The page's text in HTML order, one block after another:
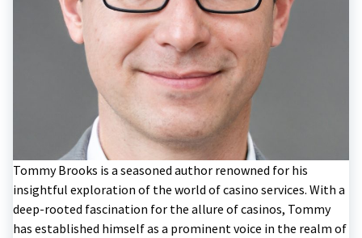
Tommy Brooks is a seasoned author renowned for his
insightful exploration of the world of casino services. With a
deep-rooted fascination for the allure of casinos, Tommy
has established himself as a prominent voice in the realm of